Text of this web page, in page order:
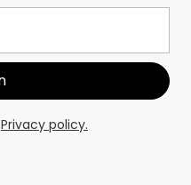
Privacy policy.